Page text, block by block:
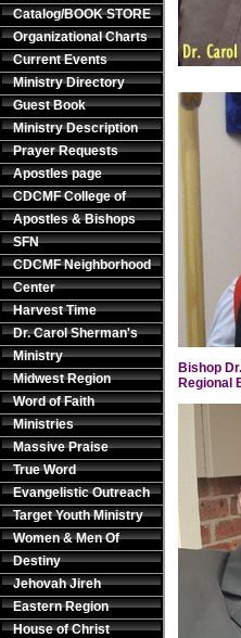
Catalog/BOOK STORE
Organizational Charts
Current Events
Ministry Directory
Guest Book
Ministry Description
Prayer Requests
Apostles page
CDCMF College of
Apostles & Bishops
SFN
CDCMF Neighborhood
Center
Harvest Time
Dr. Carol Sherman's
Ministry
Midwest Region
Word of Faith
Ministries
Massive Praise
True Word
Evangelistic Outreach
Target Youth Ministry
Women & Men Of
Destiny
Jehovah Jireh
Eastern Region
House of Christ
Bishop
Regional